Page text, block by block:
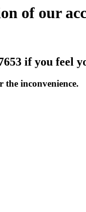
of our
if you feel
inconvenience.